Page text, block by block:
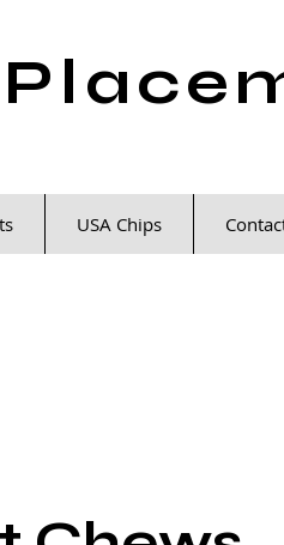
USA Chips